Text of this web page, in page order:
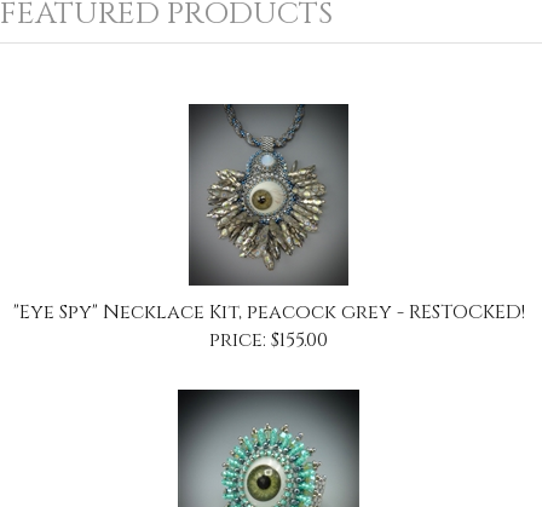
"Eye Spy" Necklace Kit, peacock grey - RESTOCKED!
price: $155.00